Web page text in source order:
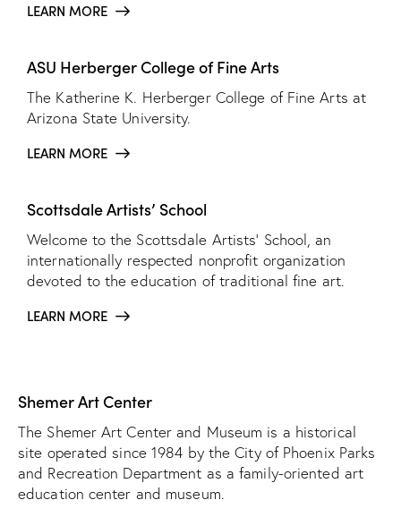
LEARN MORE
ASU Herberger College of Fine Arts
The Katherine K. Herberger College of Fine Arts at
Arizona State University.
LEARN MORE
Scottsdale Artists’ School
Welcome to the Scottsdale Artists’ School, an
internationally respected nonprofit organization
devoted to the education of traditional fine art.
LEARN MORE
Shemer Art Center
The Shemer Art Center and Museum is a historical
site operated since 1984 by the City of Phoenix Parks
and Recreation Department as a family-oriented art
education center and museum.